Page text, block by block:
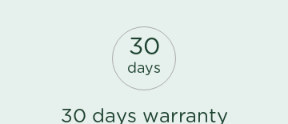
30
days
30 days warranty